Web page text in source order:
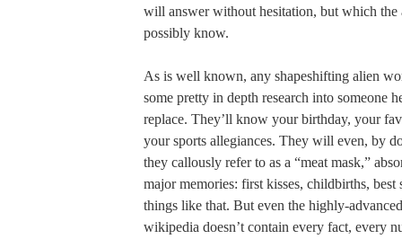
will answer without hesitation, but which the
possibly know.
As is well known, any shapeshifting alien
some pretty in depth research into someone
replace. They’ll know your birthday, your
your sports allegiances. They will even, by
they callously refer to as a “meat mask,”
major memories: first kisses, childbirths, best
things like that. But even the highly-
wikipedia doesn’t contain every fact, every